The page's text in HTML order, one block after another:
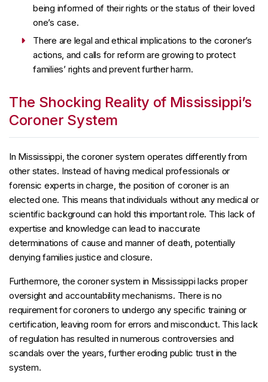
being informed of their rights or the status of their loved
one’s case.
There are legal and ethical implications to the coroner’s
actions, and calls for reform are growing to protect
families’ rights and prevent further harm.
The Shocking Reality of Mississippi’s
Coroner System
In Mississippi, the coroner system operates differently from
other states. Instead of having medical professionals or
forensic experts in charge, the position of coroner is an
elected one. This means that individuals without any medical or
scientific background can hold this important role. This lack of
expertise and knowledge can lead to inaccurate
determinations of cause and manner of death, potentially
denying families justice and closure.
Furthermore, the coroner system in Mississippi lacks proper
oversight and accountability mechanisms. There is no
requirement for coroners to undergo any specific training or
certification, leaving room for errors and misconduct. This lack
of regulation has resulted in numerous controversies and
scandals over the years, further eroding public trust in the
system.